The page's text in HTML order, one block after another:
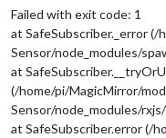
Failed with exit code: 1
at SafeSubscriber._error
Sensor/node_modules/
at
(/home/pi/MagicMirror/
Sensor/node_modules/
at SafeSubscriber.error (/